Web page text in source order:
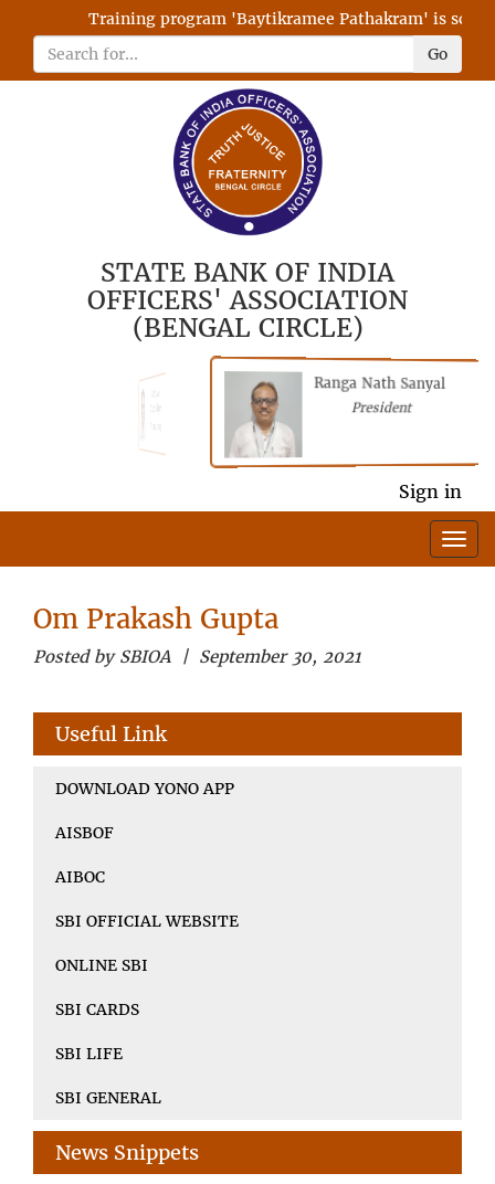
Training program 'Baytikramee Pathakram' is
Go
STATE BANK OF INDIA
OFFICERS' ASSOCIATION
(BENGAL CIRCLE)
Ranga Nath Sanyal
President
Sign in
Om Prakash Gupta
Posted by SBIOA | September 30, 2021
Useful Link
DOWNLOAD YONO APP
AISBOF
AIBOC
SBI OFFICIAL WEBSITE
ONLINE SBI
SBI CARDS
SBI LIFE
SBI GENERAL
News Snippets